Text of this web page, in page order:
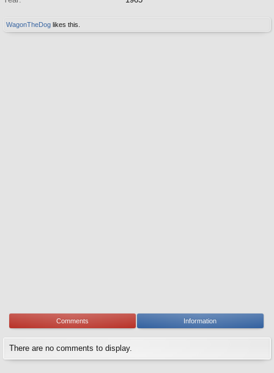
WagonTheDog likes this.
Comments Information
There are no comments to display.